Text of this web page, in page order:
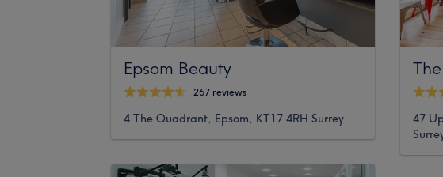
Epsom Beauty
267 reviews
4 The Quadrant, Epsom, KT17 4RH Surrey
47